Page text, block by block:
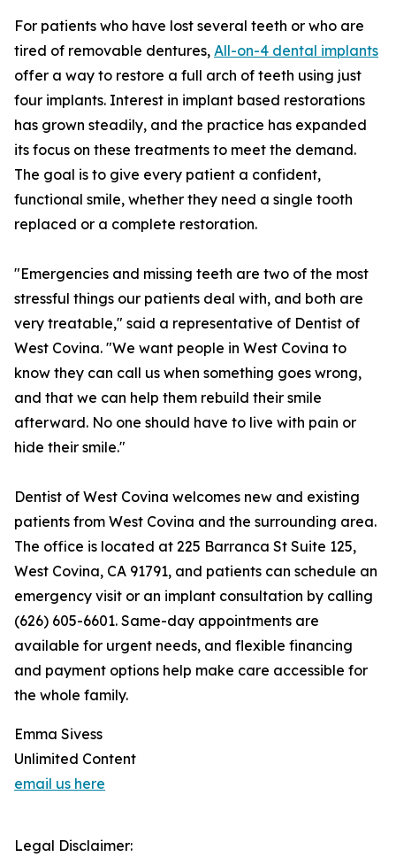
For patients who have lost several teeth or who are
tired of removable dentures, All-on-4 dental implants
offer a way to restore a full arch of teeth using just
four implants. Interest in implant based restorations
has grown steadily, and the practice has expanded
its focus on these treatments to meet the demand.
The goal is to give every patient a confident,
functional smile, whether they need a single tooth
replaced or a complete restoration.
"Emergencies and missing teeth are two of the most
stressful things our patients deal with, and both are
very treatable," said a representative of Dentist of
West Covina. "We want people in West Covina to
know they can call us when something goes wrong,
and that we can help them rebuild their smile
afterward. No one should have to live with pain or
hide their smile."
Dentist of West Covina welcomes new and existing
patients from West Covina and the surrounding area.
The office is located at 225 Barranca St Suite 125,
West Covina, CA 91791, and patients can schedule an
emergency visit or an implant consultation by calling
(626) 605-6601. Same-day appointments are
available for urgent needs, and flexible financing
and payment options help make care accessible for
the whole family.
Emma Sivess
Unlimited Content
email us here
Legal Disclaimer: